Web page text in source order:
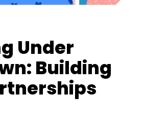
Under
Building